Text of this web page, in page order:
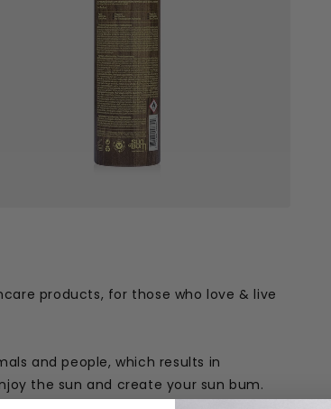
products, for those who love & live
and people, which results in
the sun and create your sun bum.